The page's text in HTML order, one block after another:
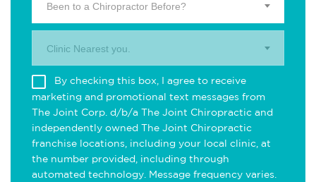
Been to a Chiropractor Before?
Clinic Nearest you.
By checking this box, I agree to receive
marketing and promotional text messages from
The Joint Corp. d/b/a The Joint Chiropractic and
independently owned The Joint Chiropractic
franchise locations, including your local clinic, at
the number provided, including through
automated technology. Message frequency varies.